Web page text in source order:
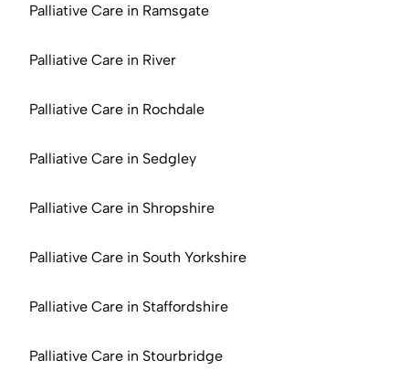
Palliative Care in Ramsgate
Palliative Care in River
Palliative Care in Rochdale
Palliative Care in Sedgley
Palliative Care in Shropshire
Palliative Care in South Yorkshire
Palliative Care in Staffordshire
Palliative Care in Stourbridge